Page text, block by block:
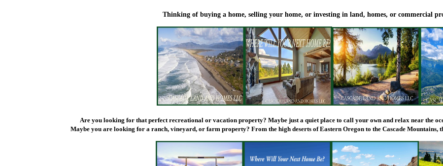
Thinking of buying a home, selling your home, or investing in land, homes, or commercial
Are you looking for that perfect recreational or vacation property? Maybe just a quiet place to call your own and relax near the
Maybe you are looking for a ranch, vineyard, or farm property? From the high deserts of Eastern Oregon to the Cascade Mountains,